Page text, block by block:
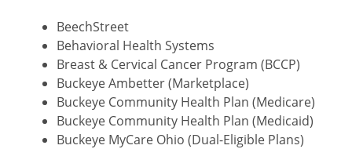
BeechStreet
Behavioral Health Systems
Breast & Cervical Cancer Program (BCCP)
Buckeye Ambetter (Marketplace)
Buckeye Community Health Plan (Medicare)
Buckeye Community Health Plan (Medicaid)
Buckeye MyCare Ohio (Dual-Eligible Plans)